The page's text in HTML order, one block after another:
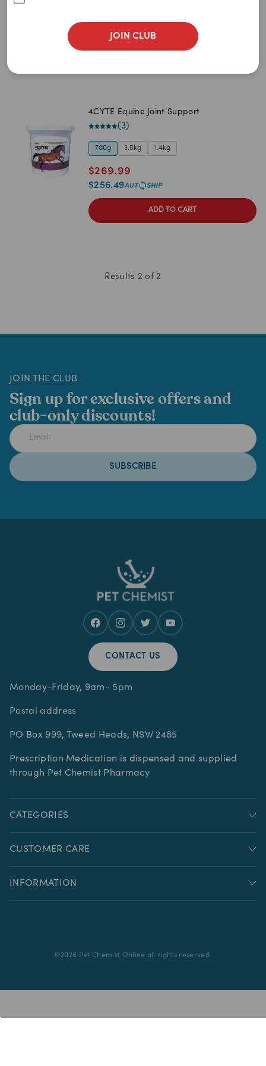
JOIN CLUB
ADD TO CART
4CYTE Equine Joint Support
(3)
700g 3.5kg 1.4kg
$269.99
$256.49
ADD TO CART
Results 2 of 2
JOIN THE CLUB
Sign up for exclusive offers and
club-only discounts!
SUBSCRIBE
CONTACT US
Monday-Friday, 9am- 5pm
Postal address
PO Box 999, Tweed Heads, NSW 2485
Prescription Medication is dispensed and supplied
through Pet Chemist Pharmacy
CATEGORIES
CUSTOMER CARE
INFORMATION
©2026 Pet Chemist Online all rights reserved.